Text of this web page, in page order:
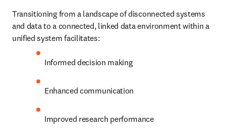
Transitioning from a landscape of disconnected systems
and data to a connected, linked data environment within a
unified system facilitates:
Informed decision making
Enhanced communication
Improved research performance